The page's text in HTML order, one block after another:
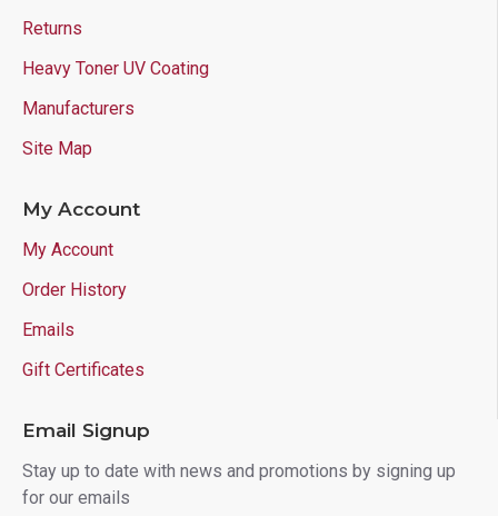
Returns
Heavy Toner UV Coating
Manufacturers
Site Map
My Account
My Account
Order History
Emails
Gift Certificates
Email Signup
Stay up to date with news and promotions by signing up
for our emails